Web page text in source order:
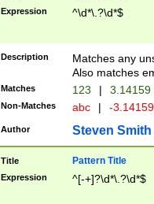
Expression ^\d*\.?\d*$
Description
Matches any
Also matches
Matches 123 | 3.14159
Non-Matches abc | -
Author Steven Smith
Title Pattern Title
Expression ^[-+]?\d*\.?\d*$